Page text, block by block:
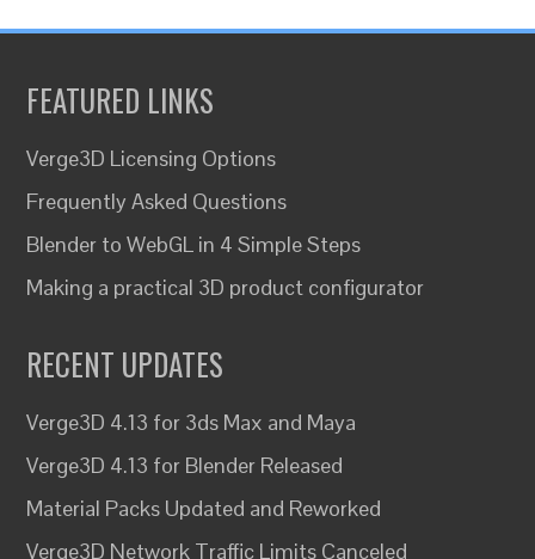
FEATURED LINKS
Verge3D Licensing Options
Frequently Asked Questions
Blender to WebGL in 4 Simple Steps
Making a practical 3D product configurator
RECENT UPDATES
Verge3D 4.13 for 3ds Max and Maya
Verge3D 4.13 for Blender Released
Material Packs Updated and Reworked
Verge3D Network Traffic Limits Canceled